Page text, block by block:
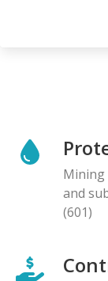
Mining
and
(601)